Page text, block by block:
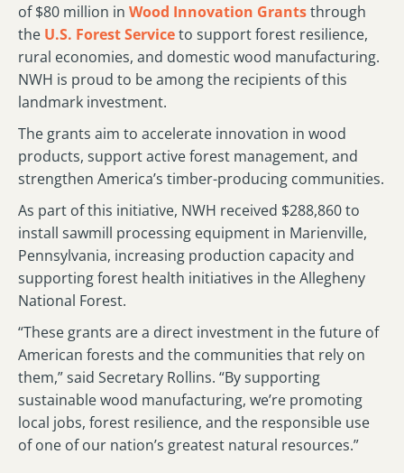
of $80 million in Wood Innovation Grantsthrough
the U.S. Forest Serviceto support forest resilience,
rural economies, and domestic wood manufacturing.
NWH is proud to be among the recipients of this
landmark investment.
The grants aim to accelerate innovation in wood
products, support active forest management, and
strengthen America’s timber-producing communities.
As part of this initiative, NWH received $288,860 to
install sawmill processing equipment in Marienville,
Pennsylvania, increasing production capacity and
supporting forest health initiatives in the Allegheny
National Forest.
“These grants are a direct investment in the future of
American forests and the communities that rely on
them,” said Secretary Rollins. “By supporting
sustainable wood manufacturing, we’re promoting
local jobs, forest resilience, and the responsible use
of one of our nation’s greatest natural resources.”